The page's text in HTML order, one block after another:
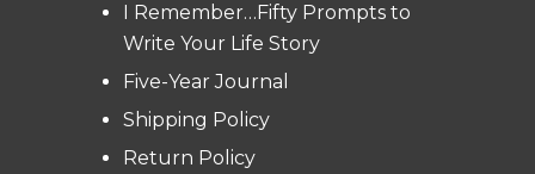
I Remember…Fifty Prompts to
Write Your Life Story
Five-Year Journal
Shipping Policy
Return Policy